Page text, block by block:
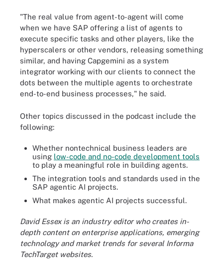
"The real value from agent-to-agent will come
when we have SAP offering a list of agents to
execute specific tasks and other players, like the
hyperscalers or other vendors, releasing something
similar, and having Capgemini as a system
integrator working with our clients to connect the
dots between the multiple agents to orchestrate
end-to-end business processes," he said.
Other topics discussed in the podcast include the
following:
Whether nontechnical business leaders are
using low-code and no-code development tools
to play a meaningful role in building agents.
The integration tools and standards used in the
SAP agentic AI projects.
What makes agentic AI projects successful.
David Essex is an industry editor who creates in-
depth content on enterprise applications, emerging
technology and market trends for several Informa
TechTarget websites.